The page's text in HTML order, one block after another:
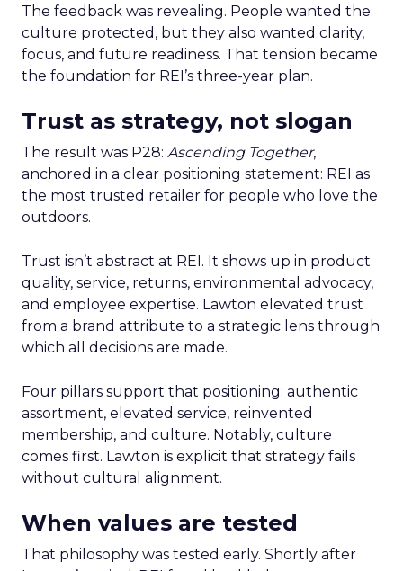
The feedback was revealing. People wanted the
culture protected, but they also wanted clarity,
focus, and future readiness. That tension became
the foundation for REI’s three-year plan.
Trust as strategy, not slogan
The result was P28: Ascending Together,
anchored in a clear positioning statement: REI as
the most trusted retailer for people who love the
outdoors.
Trust isn’t abstract at REI. It shows up in product
quality, service, returns, environmental advocacy,
and employee expertise. Lawton elevated trust
from a brand attribute to a strategic lens through
which all decisions are made.
Four pillars support that positioning: authentic
assortment, elevated service, reinvented
membership, and culture. Notably, culture
comes first. Lawton is explicit that strategy fails
without cultural alignment.
When values are tested
That philosophy was tested early. Shortly after